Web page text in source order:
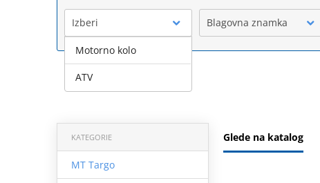
Izberi Blagovna znamka
Glede na katalog
KATEGORIE
MT Targo
Motorno kolo
ATV